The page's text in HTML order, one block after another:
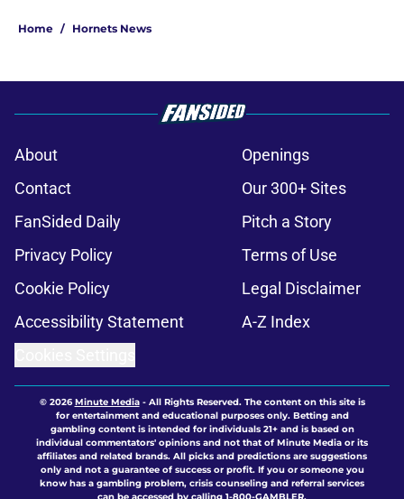
Home / Hornets News
About
Openings
Contact
Our 300+ Sites
FanSided Daily
Pitch a Story
Privacy Policy
Terms of Use
Cookie Policy
Legal Disclaimer
Accessibility Statement
A-Z Index
© 2026Minute Media- All Rights Reserved. The content on this site is
for entertainment and educational purposes only. Betting and
gambling content is intended for individuals 21+ and is based on
individual commentators' opinions and not that of Minute Media or its
affiliates and related brands. All picks and predictions are suggestions
only and not a guarantee of success or profit. If you or someone you
know has a gambling problem, crisis counseling and referral services